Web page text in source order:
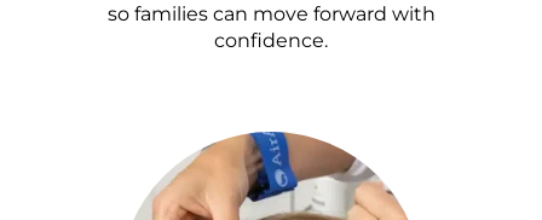
so families can move forward with
confidence.